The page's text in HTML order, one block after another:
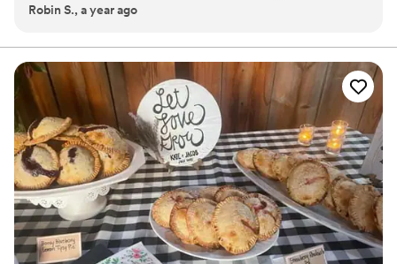
throughout the process was perfect - they were always
quality of their work was truly unique, with delicious flavors
and beautifully detailed designs that exceeded our
expectations. And their services were very affordable,
providing great value. On the day of our wedding, they
delivered the cakes exactly as described and on time, and
were extremely helpful in setting everything up. We were
thrilled with Sweetie Pucks and highly recommend them to
any couple planning their wedding.”
Robin S., a year ago